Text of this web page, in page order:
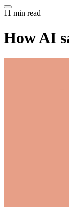
11 min read
How AI